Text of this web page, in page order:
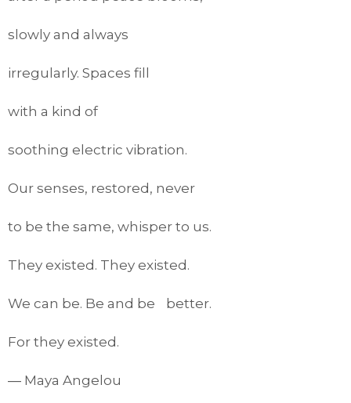
slowly and always
irregularly. Spaces fill
with a kind of
soothing electric vibration.
Our senses, restored, never
to be the same, whisper to us.
They existed. They existed.
We can be. Be and be better.
For they existed.
― Maya Angelou